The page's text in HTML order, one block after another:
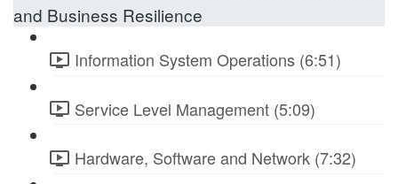
and Business Resilience
Information System Operations (6:51)
Service Level Management (5:09)
Hardware, Software and Network (7:32)